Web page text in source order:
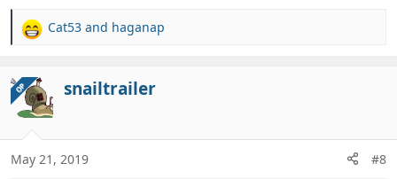
R
c
i
o
n
s
Cat53 and haganap
OP snailtrailer
May 21, 2019 #8